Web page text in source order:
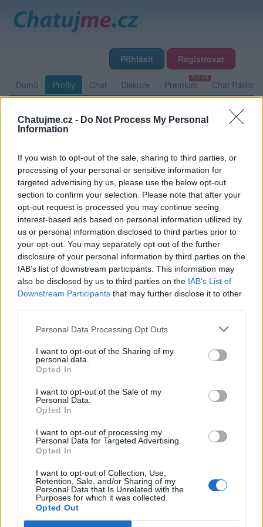
Chatujme.cz - Do Not Process My Personal
Information
If you wish to opt-out of the sale, sharing to third parties, or
processing of your personal or sensitive information for
targeted advertising by us, please use the below opt-out
section to confirm your selection. Please note that after your
opt-out request is processed you may continue seeing
interest-based ads based on personal information utilized by
us or personal information disclosed to third parties prior to
your opt-out. You may separately opt-out of the further
disclosure of your personal information by third parties on the
IAB’s list of downstream participants. This information may
also be disclosed by us to third parties on the IAB’s List of
Downstream Participants that may further disclose it to other
Personal Data Processing Opt Outs
I want to opt-out of the Sharing of my
personal data.
Opted In
I want to opt-out of the Sale of my
Personal Data.
Opted In
I want to opt-out of processing my
Personal Data for Targeted Advertising.
Opted In
I want to opt-out of Collection, Use,
Retention, Sale, and/or Sharing of my
Personal Data that Is Unrelated with the
Purposes for which it was collected.
Opted Out
Přihlásit Registrovat
Domů Profily Chat Diskuze Premium Chat Rádio
Základní informace Detailní informace Zeď Fotogalerie
Emily4455
Zeď uživatele Emily4455 Příspěvků: 0
Nemá žádné příspěvky
PORTÁL
Nápověda
Podpořte nás
Co je nového
Kontakt
PODMÍNKY A BEZPEČNOST
Pravidla
Podmínky použití
Ochrana osobních údajů
KOMUNITA
Chat